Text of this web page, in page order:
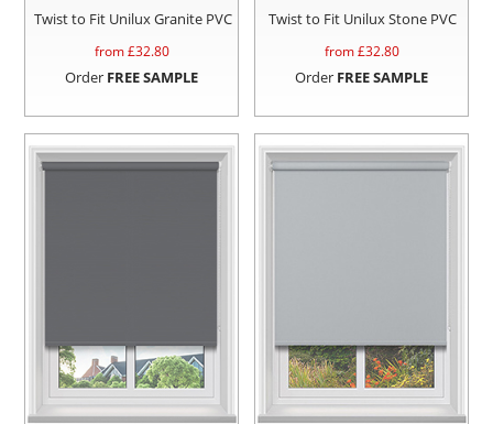
Twist to Fit Unilux Granite PVC
from £32.80
Order FREE SAMPLE
Twist to Fit Unilux Stone PVC
from £32.80
Order FREE SAMPLE